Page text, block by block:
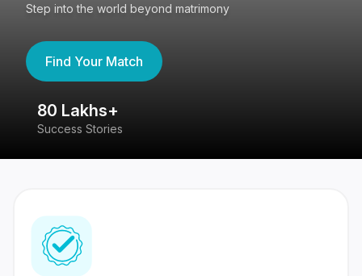
Step into the world beyond matrimony
Find Your Match
80 Lakhs+
Success Stories